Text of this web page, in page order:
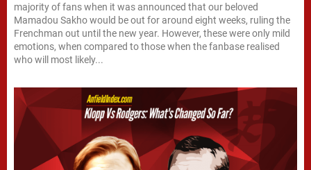
majority of fans when it was announced that our beloved
Mamadou Sakho would be out for around eight weeks, ruling the
Frenchman out until the new year. However, these were only mild
emotions, when compared to those when the fanbase realised
who will most likely...